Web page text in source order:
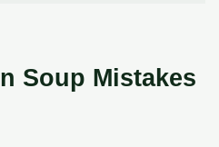
Soup Mistakes